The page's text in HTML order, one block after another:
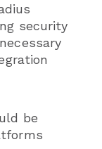
security
be